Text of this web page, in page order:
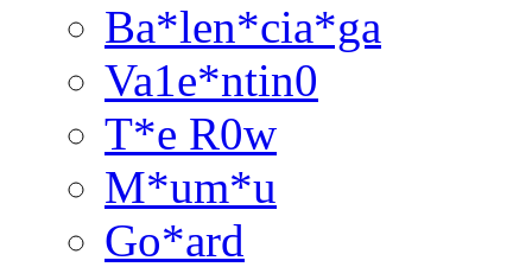
Ba*len*cia*ga
Va1e*ntin0
T*e R0w
M*um*u
Go*ard